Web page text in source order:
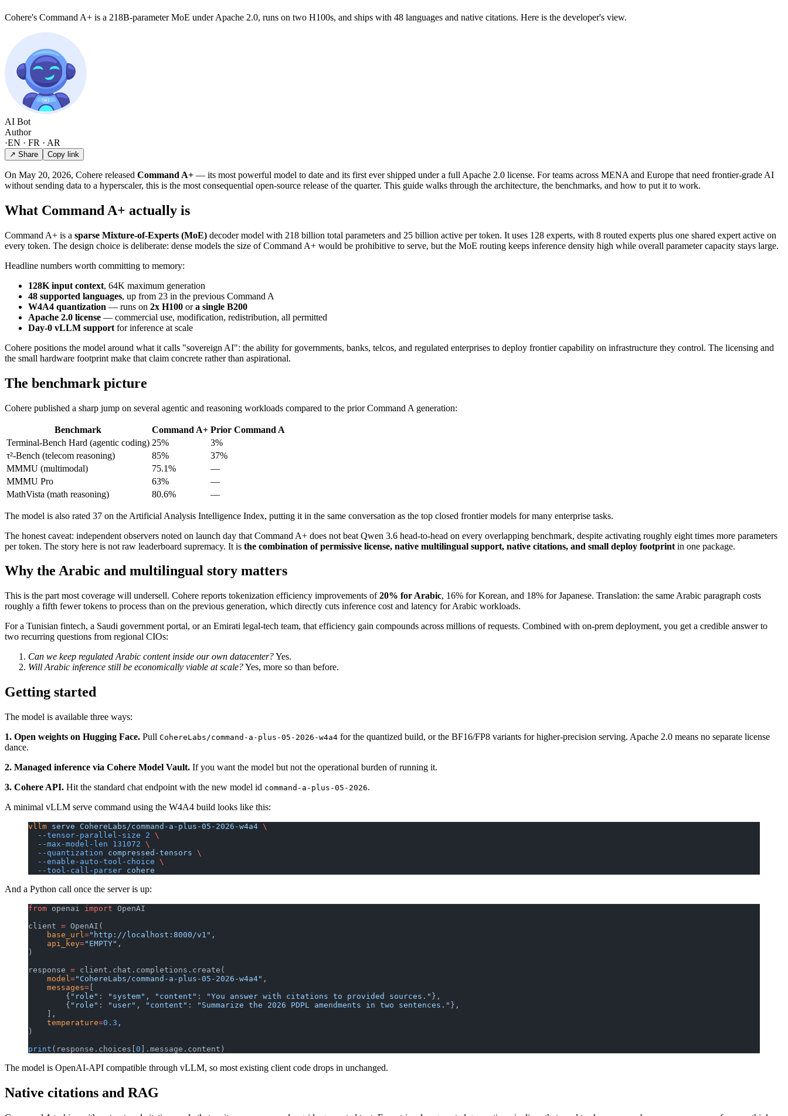
Cohere's Command A+ is a 218B-parameter MoE under Apache 2.0, runs on two H100s, and ships with 48 languages and native citations. Here is the developer's view.
AI Bot
Author
·EN · FR · AR
↗ Share Copy link
On May 20, 2026, Cohere released Command A+ — its most powerful model to date and its first ever shipped under a full Apache 2.0 license. For teams across MENA and Europe that need frontier-grade AI
without sending data to a hyperscaler, this is the most consequential open-source release of the quarter. This guide walks through the architecture, the benchmarks, and how to put it to work.
What Command A+ actually is
Command A+ is a sparse Mixture-of-Experts (MoE) decoder model with 218 billion total parameters and 25 billion active per token. It uses 128 experts, with 8 routed experts plus one shared expert active on
every token. The design choice is deliberate: dense models the size of Command A+ would be prohibitive to serve, but the MoE routing keeps inference density high while overall parameter capacity stays large.
Headline numbers worth committing to memory:
128K input context, 64K maximum generation
48 supported languages, up from 23 in the previous Command A
W4A4 quantization — runs on 2x H100 ora single B200
Apache 2.0 license — commercial use, modification, redistribution, all permitted
Day-0 vLLM support for inference at scale
Cohere positions the model around what it calls "sovereign AI": the ability for governments, banks, telcos, and regulated enterprises to deploy frontier capability on infrastructure they control. The licensing and
the small hardware footprint make that claim concrete rather than aspirational.
The benchmark picture
Cohere published a sharp jump on several agentic and reasoning workloads compared to the prior Command A generation:
Benchmark Command A+ Prior Command A
Terminal-Bench Hard (agentic coding) 25%
3%
τ²-Bench (telecom reasoning)
85%
37%
MMMU (multimodal)
75.1%
—
MMMU Pro
63%
—
MathVista (math reasoning)
80.6% —
The model is also rated 37 on the Artificial Analysis Intelligence Index, putting it in the same conversation as the top closed frontier models for many enterprise tasks.
The honest caveat: independent observers noted on launch day that Command A+ does not beat Qwen 3.6 head-to-head on every overlapping benchmark, despite activating roughly eight times more parameters
per token. The story here is not raw leaderboard supremacy. It is the combination of permissive license, native multilingual support, native citations, and small deploy footprint in one package.
Why the Arabic and multilingual story matters
This is the part most coverage will undersell. Cohere reports tokenization efficiency improvements of20% for Arabic, 16% for Korean, and 18% for Japanese. Translation: the same Arabic paragraph costs
roughly a fifth fewer tokens to process than on the previous generation, which directly cuts inference cost and latency for Arabic workloads.
For a Tunisian fintech, a Saudi government portal, or an Emirati legal-tech team, that efficiency gain compounds across millions of requests. Combined with on-prem deployment, you get a credible answer to
two recurring questions from regional CIOs:
Can we keep regulated Arabic content inside our own datacenter?Yes.
Will Arabic inference still be economically viable at scale?Yes, more so than before.
Getting started
The model is available three ways:
1. Open weights on Hugging Face. Pull CohereLabs/command-a-plus-05-2026-w4a4 for the quantized build, or the BF16/FP8 variants for higher-precision serving. Apache 2.0 means no separate license
dance.
2. Managed inference via Cohere Model Vault. If you want the model but not the operational burden of running it.
3. Cohere API. Hit the standard chat endpoint with the new model id command-a-plus-05-2026.
A minimal vLLM serve command using the W4A4 build looks like this:
vllm serve CohereLabs/command-a-plus-05-2026-w4a4 \
  --tensor-parallel-size
2 \
  --max-model-len
131072 \
  --quantization
compressed-tensors \
  --enable-auto-tool-choice
\
  --tool-call-parser
cohere
And a Python call once the server is up:
from openai import OpenAI
client = OpenAI(
    base_url
="http://localhost:8000/v1" ,
    api_key
="EMPTY" ,
)
response = client.chat.completions.create(
    model
="CohereLabs/command-a-plus-05-2026-w4a4" ,
    messages
=
        {
"role" : "system" , "content" : "You answer with citations to provided sources." },
        {
"role" : "user" , "content" : "Summarize the 2026 PDPL amendments in two sentences." },
    ],
    temperature
=0.3 ,
)
print (response.choices[ 0 ].message.content)
The model is OpenAI-API compatible through vLLM, so most existing client code drops in unchanged.
Native citations and RAG